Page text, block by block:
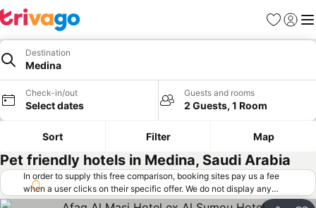
Favorites
Sign in
Destination
Medina
Check-in/out
Select dates
Guests and rooms
2 Guests, 1 Room
Sort Filter Map
Pet friendly hotels in Medina, Saudi Arabia
In order to supply this free comparison, booking sites pay us a fee
when a user clicks on their specific offer. We do not display any
offers (including cheaper offers) that do not meet our minimum fee